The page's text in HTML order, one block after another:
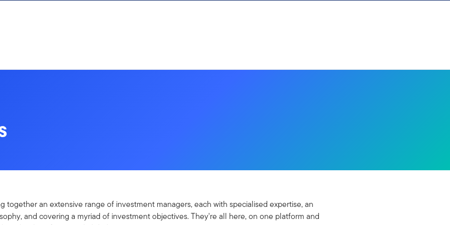
together an extensive range of investment managers, each with specialised expertise, an
and covering a myriad of investment objectives. They're all here, on one platform and